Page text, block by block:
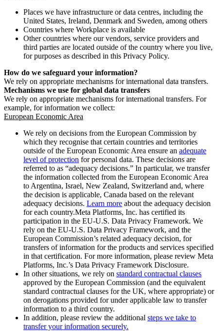
Places we have infrastructure or data centres, including the
United States, Ireland, Denmark and Sweden, among others
Countries where Workplace is available
Other countries where our vendors, service providers and
third parties are located outside of the country where you live,
for purposes as described in this Privacy Policy.
How do we safeguard your information?
We rely on appropriate mechanisms for international data transfers.
Mechanisms we use for global data transfers
We rely on appropriate mechanisms for international transfers. For
example, for information we collect:
European Economic Area
We rely on decisions from the European Commission by
which they recognise that certain countries and territories
outside of the European Economic Area ensure an adequate
level of protection for personal data. These decisions are
referred to as “adequacy decisions.” In particular, we transfer
the information collected from the European Economic Area
to Argentina, Israel, New Zealand, Switzerland and, where
the decision is applicable, Canada based on the relevant
adequacy decisions. Learn more about the adequacy decision
for each country.Meta Platforms, Inc. has certified its
participation in the EU-U.S. Data Privacy Framework. We
rely on the EU-U.S. Data Privacy Framework, and the
European Commission’s related adequacy decision, for
transfers of information for the products and services specified
in that certification. For more information, please review Meta
Platforms, Inc.’s Data Privacy Framework Disclosure.
In other situations, we rely on standard contractual clauses
approved by the European Commission (and the equivalent
standard contractual clauses for the UK, where appropriate) or
on derogations provided for under applicable law to transfer
information to a third country.
In addition, please review the additional steps we take to
transfer your information securely.